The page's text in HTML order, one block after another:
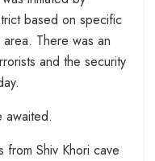
based on specific
There was an
and the security
awaited.
from Shiv Khori cave